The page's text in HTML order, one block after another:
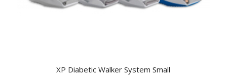
XP Diabetic Walker System Small